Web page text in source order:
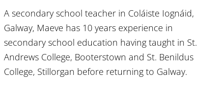
A secondary school teacher in Coláiste Iognáid,
Galway, Maeve has 10 years experience in
secondary school education having taught in St.
Andrews College, Booterstown and St. Benildus
College, Stillorgan before returning to Galway.